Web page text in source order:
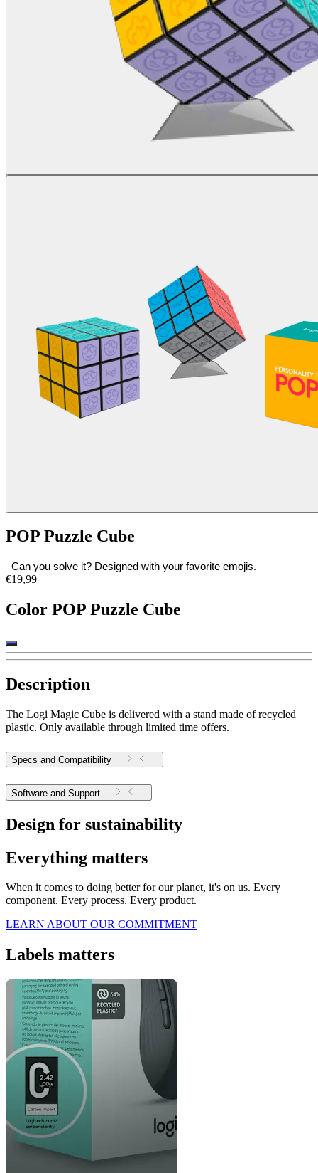
POP Puzzle Cube
Can you solve it? Designed with your favorite emojis.
€19,99
Color POP Puzzle Cube
Description
The Logi Magic Cube is delivered with a stand made of recycled
plastic. Only available through limited time offers.
Specs and Compatibility
Software and Support
Design for sustainability
Everything matters
When it comes to doing better for our planet, it's on us. Every
component. Every process. Every product.
LEARN ABOUT OUR COMMITMENT
Labels matters